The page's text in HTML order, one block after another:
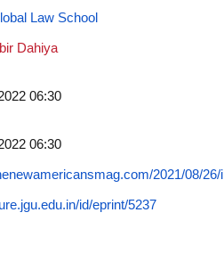
Law School
Dahiya
06:30
06:30
2021/08/26/
id/eprint/5237